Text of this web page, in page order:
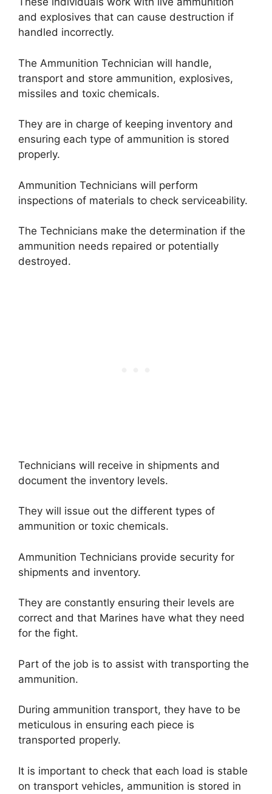
and explosives that can cause destruction if
handled incorrectly.
The Ammunition Technician will handle,
transport and store ammunition, explosives,
missiles and toxic chemicals.
They are in charge of keeping inventory and
ensuring each type of ammunition is stored
properly.
Ammunition Technicians will perform
inspections of materials to check serviceability.
The Technicians make the determination if the
ammunition needs repaired or potentially
destroyed.
Technicians will receive in shipments and
document the inventory levels.
They will issue out the different types of
ammunition or toxic chemicals.
Ammunition Technicians provide security for
shipments and inventory.
They are constantly ensuring their levels are
correct and that Marines have what they need
for the fight.
Part of the job is to assist with transporting the
ammunition.
During ammunition transport, they have to be
meticulous in ensuring each piece is
transported properly.
It is important to check that each load is stable
on transport vehicles, ammunition is stored in